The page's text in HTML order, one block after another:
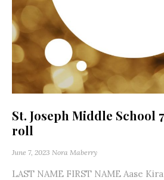
St. Joseph Middle School
roll
June 7, 2023 Nora Maberry
LAST NAME FIRST NAME Aase